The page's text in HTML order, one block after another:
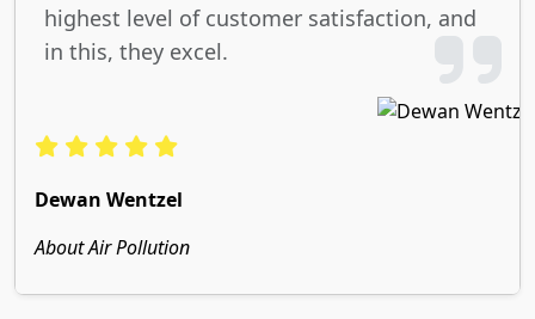
highest level of customer satisfaction, and
in this, they excel.
Dewan Wentzel
About Air Pollution